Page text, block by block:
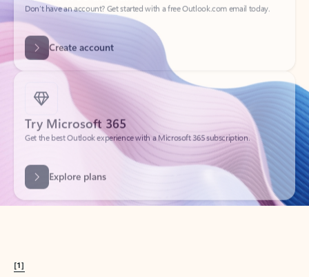
Create account
Try Microsoft 365
Get the best Outlook experience with a Microsoft 365 subscription.
Explore plans
[1]